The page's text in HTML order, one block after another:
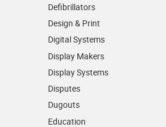
Defibrillators
Design & Print
Digital Systems
Display Makers
Display Systems
Disputes
Dugouts
Education